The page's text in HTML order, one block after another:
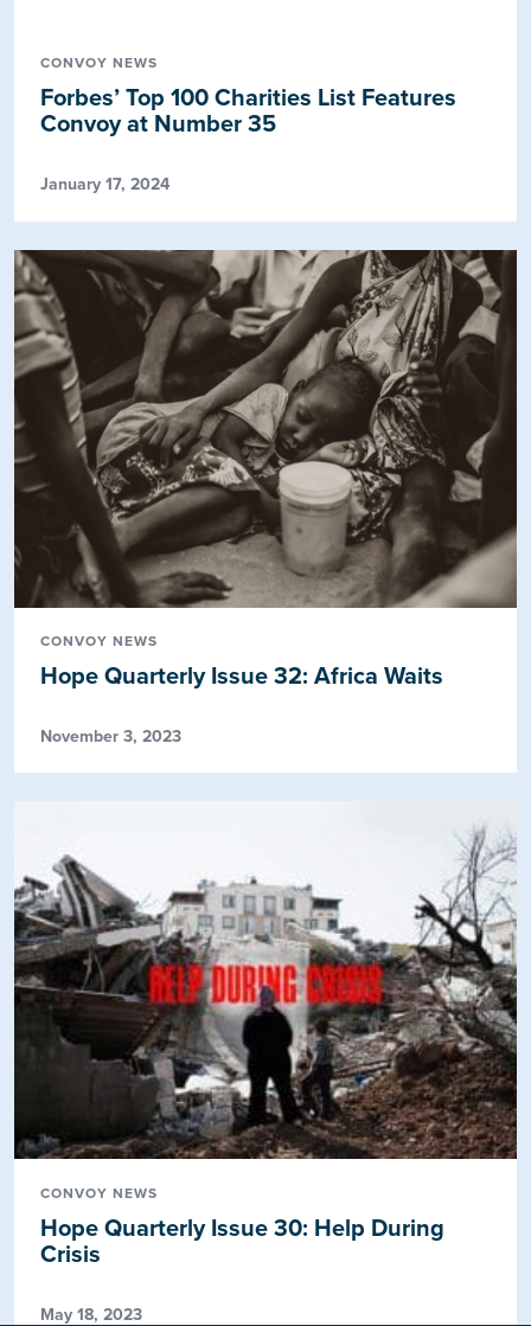
CONVOY NEWS
Forbes’ Top 100 Charities List Features
Convoy at Number 35
January 17, 2024
CONVOY NEWS
Hope Quarterly Issue 32: Africa Waits
November 3, 2023
CONVOY NEWS
Hope Quarterly Issue 30: Help During
Crisis
May 18, 2023